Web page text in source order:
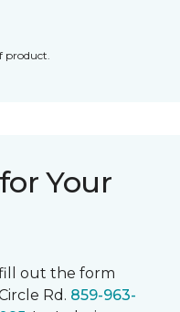
product.
Your
out the form
Rd. 859-963-